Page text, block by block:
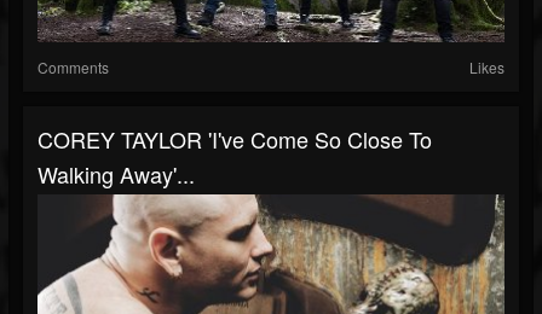
Comments Likes
COREY TAYLOR 'I've Come So Close To
Walking Away'...